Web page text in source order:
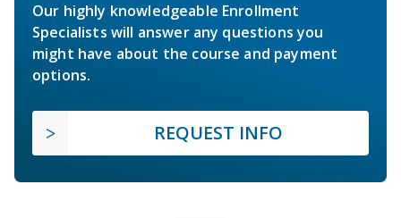
Our highly knowledgeable Enrollment
Specialists will answer any questions you
might have about the course and payment
options.
REQUEST INFO